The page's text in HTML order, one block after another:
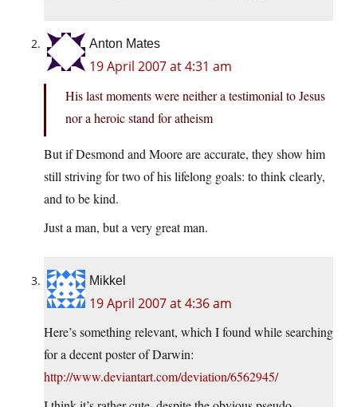
Anton Mates
19 April 2007 at 4:31 am
His last moments were neither a testimonial to Jesus
nor a heroic stand for atheism
But if Desmond and Moore are accurate, they show him
still striving for two of his lifelong goals: to think clearly,
and to be kind.
Just a man, but a very great man.
Mikkel
19 April 2007 at 4:36 am
Here’s something relevant, which I found while searching
for a decent poster of Darwin:
http://www.deviantart.com/deviation/6562945/